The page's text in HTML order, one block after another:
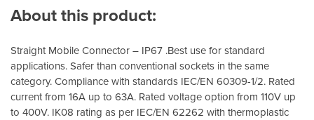
About this product:
Straight Mobile Connector – IP67 .Best use for standard
applications. Safer than conventional sockets in the same
category. Compliance with standards IEC/EN 60309-1/2. Rated
current from 16A up to 63A. Rated voltage option from 110V up
to 400V. IK08 rating as per IEC/EN 62262 with thermoplastic